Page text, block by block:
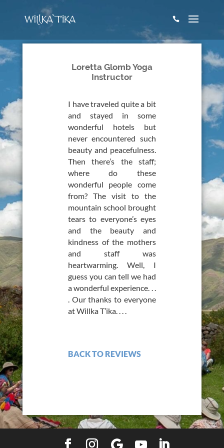

Loretta Glomb Yoga
Instructor
I have traveled quite a bit
and stayed in some
wonderful hotels but
never encountered such
beauty and peacefulness.
Then there’s the staff;
where do these
wonderful people come
from? The visit to the
mountain school brought
tears to everyone’s eyes
and the beauty and
kindness of the mothers
and staff was
heartwarming. Well, I
guess you can tell we had
a wonderful experience. . .
. Our thanks to everyone
at Willka T’ika. . . .
BACK TO REVIEWS